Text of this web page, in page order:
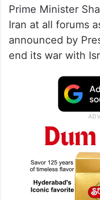
Prime Minister
Iran at all forums
announced by
end its war with